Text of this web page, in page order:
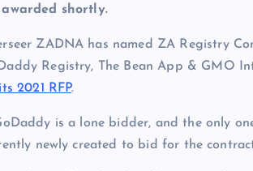
shortly.
ZADNA has named ZA Registry
Registry, The Bean App & GMO
its 2021 RFP.
is a lone bidder, and the only
newly created to bid for the